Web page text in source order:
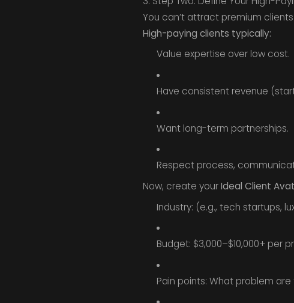
You can’t attract premium
High-paying clients typically:
Value expertise over low cost.
Have consistent revenue
Want long-term partnerships.
Respect process,
Now, create yourIdeal Client
Industry: (e.g., tech startups,
Budget: $3,000–$10,000+ per
Pain points: What problem